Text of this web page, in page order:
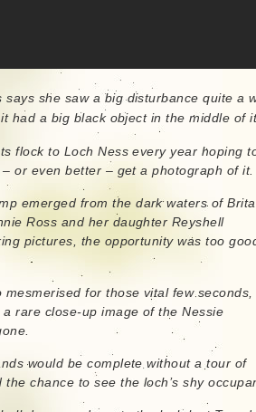
says she saw a big disturbance quite a
had a big black object in the middle of
flock to Loch Ness every year hoping
or even better – get a photograph of it.
emerged from the dark waters of
Ross and her daughter Reyshell
pictures, the opportunity was too
mesmerised for those vital few
rare close-up image of the Nessie
would be complete without a tour of
the chance to see the loch’s shy